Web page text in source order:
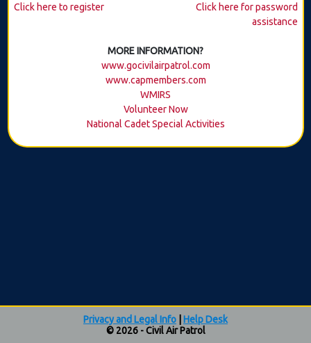
Click here to register
Click here for password
assistance
MORE INFORMATION?
www.gocivilairpatrol.com
www.capmembers.com
WMIRS
Volunteer Now
National Cadet Special Activities
Privacy and Legal Info
Help Desk
© 2026 - Civil Air Patrol